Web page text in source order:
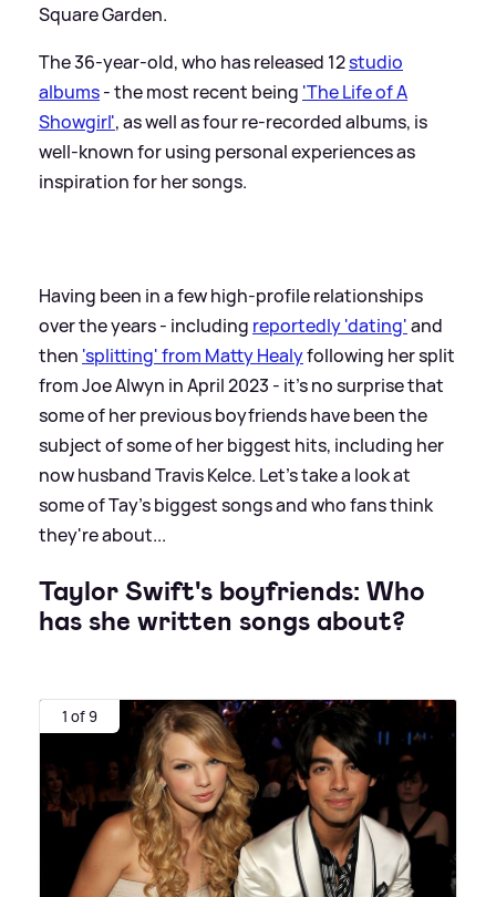
Square Garden.
The 36-year-old, who has released 12studio
albums- the most recent being 'The Life of A
Showgirl', as well as four re-recorded albums, is
well-known for using personal experiences as
inspiration for her songs.
Having been in a few high-profile relationships
over the years - including reportedly 'dating'and
then 'splitting' from Matty Healyfollowing her split
from Joe Alwyn in April 2023 - it's no surprise that
some of her previous boyfriends have been the
subject of some of her biggest hits, including her
now husband Travis Kelce. Let's take a look at
some of Tay's biggest songs and who fans think
they're about...
Taylor Swift's boyfriends: Who
has she written songs about?
1 of 9